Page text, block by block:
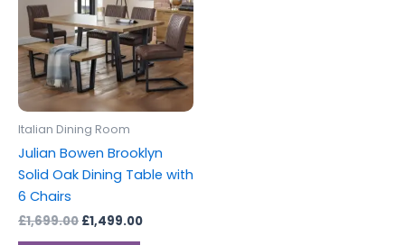
Italian Dining Room
Julian Bowen Brooklyn
Solid Oak Dining Table with
6 Chairs
£1,699.00 £1,499.00